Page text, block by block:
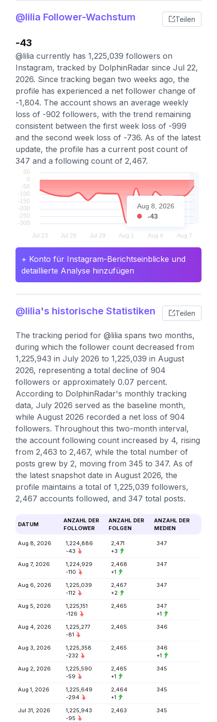
@lilia Follower-Wachstum Teilen
-43
@lilia currently has 1,225,039 followers on
Instagram, tracked by DolphinRadar since Jul 22,
2026. Since tracking began two weeks ago, the
profile has experienced a net follower change of
-1,804. The account shows an average weekly
loss of -902 followers, with the trend remaining
consistent between the first week loss of -999
and the second week loss of -736. As of the latest
update, the profile has a current post count of
347 and a following count of 2,467.
Aug 8, 2026
-43
+ Konto für Instagram-Berichtseinblicke und
detaillierte Analyse hinzufügen
@lilia's historische Statistiken Teilen
The tracking period for @lilia spans two months,
during which the follower count decreased from
1,225,943 in July 2026 to 1,225,039 in August
2026, representing a total decline of 904
followers or approximately 0.07 percent.
According to DolphinRadar's monthly tracking
data, July 2026 served as the baseline month,
while August 2026 recorded a net loss of 904
followers. Throughout this two-month interval,
the account following count increased by 4, rising
from 2,463 to 2,467, while the total number of
posts grew by 2, moving from 345 to 347. As of
the latest snapshot date in August 2026, the
profile maintains a total of 1,225,039 followers,
2,467 accounts followed, and 347 total posts.
DATUM
ANZAHL DER
FOLLOWER
ANZAHL DER
FOLGEN
ANZAHL DER
MEDIEN
Aug 8, 2026
1,224,886
-43
2,471
+3
347
Aug 7, 2026
1,224,929
-110
2,468
+1
347
Aug 6, 2026
1,225,039
-112
2,467
+2
347
Aug 5, 2026
1,225,151
-126
2,465
347
+1
Aug 4, 2026
1,225,277
-81
2,465 346
Aug 3, 2026
1,225,358
-232
2,465
346
+1
Aug 2, 2026
1,225,590
-59
2,465
+1
345
Aug 1, 2026
1,225,649
-294
2,464
+1
345
Jul 31, 2026
1,225,943
-95
2,463 345